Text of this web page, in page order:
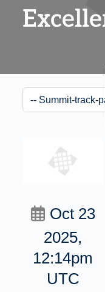
Oct 23
2025,
12:14pm
UTC